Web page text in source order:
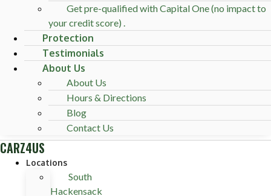
Get pre-qualified with Capital One (no impact to
your credit score) .
Protection
Testimonials
About Us
About Us
Hours & Directions
Blog
Contact Us
CARZ4US
Locations
South
Hackensack